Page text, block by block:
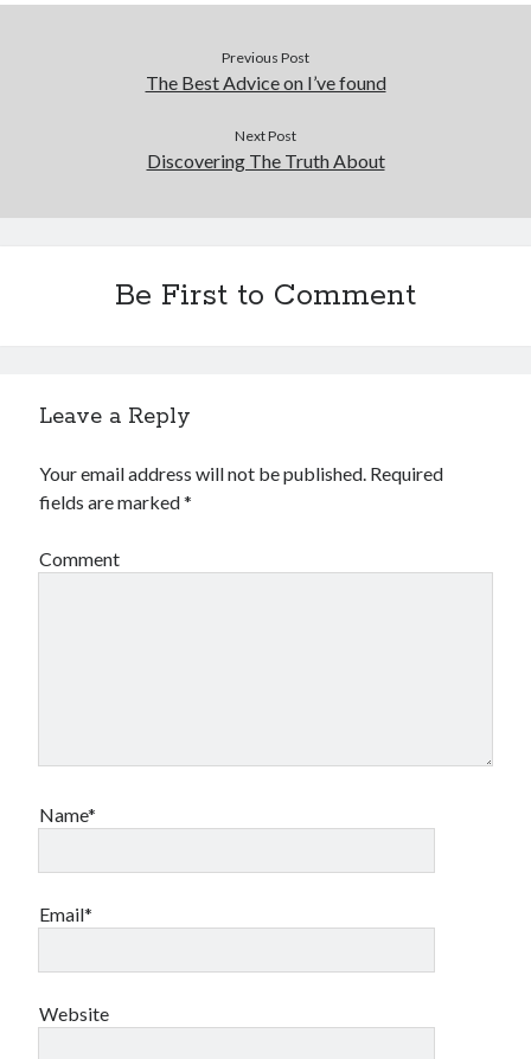
Previous Post
The Best Advice on I’ve found
Next Post
Discovering The Truth About
Be First to Comment
Leave a Reply
Your email address will not be published. Required
fields are marked*
Comment
Name*
Email*
Website